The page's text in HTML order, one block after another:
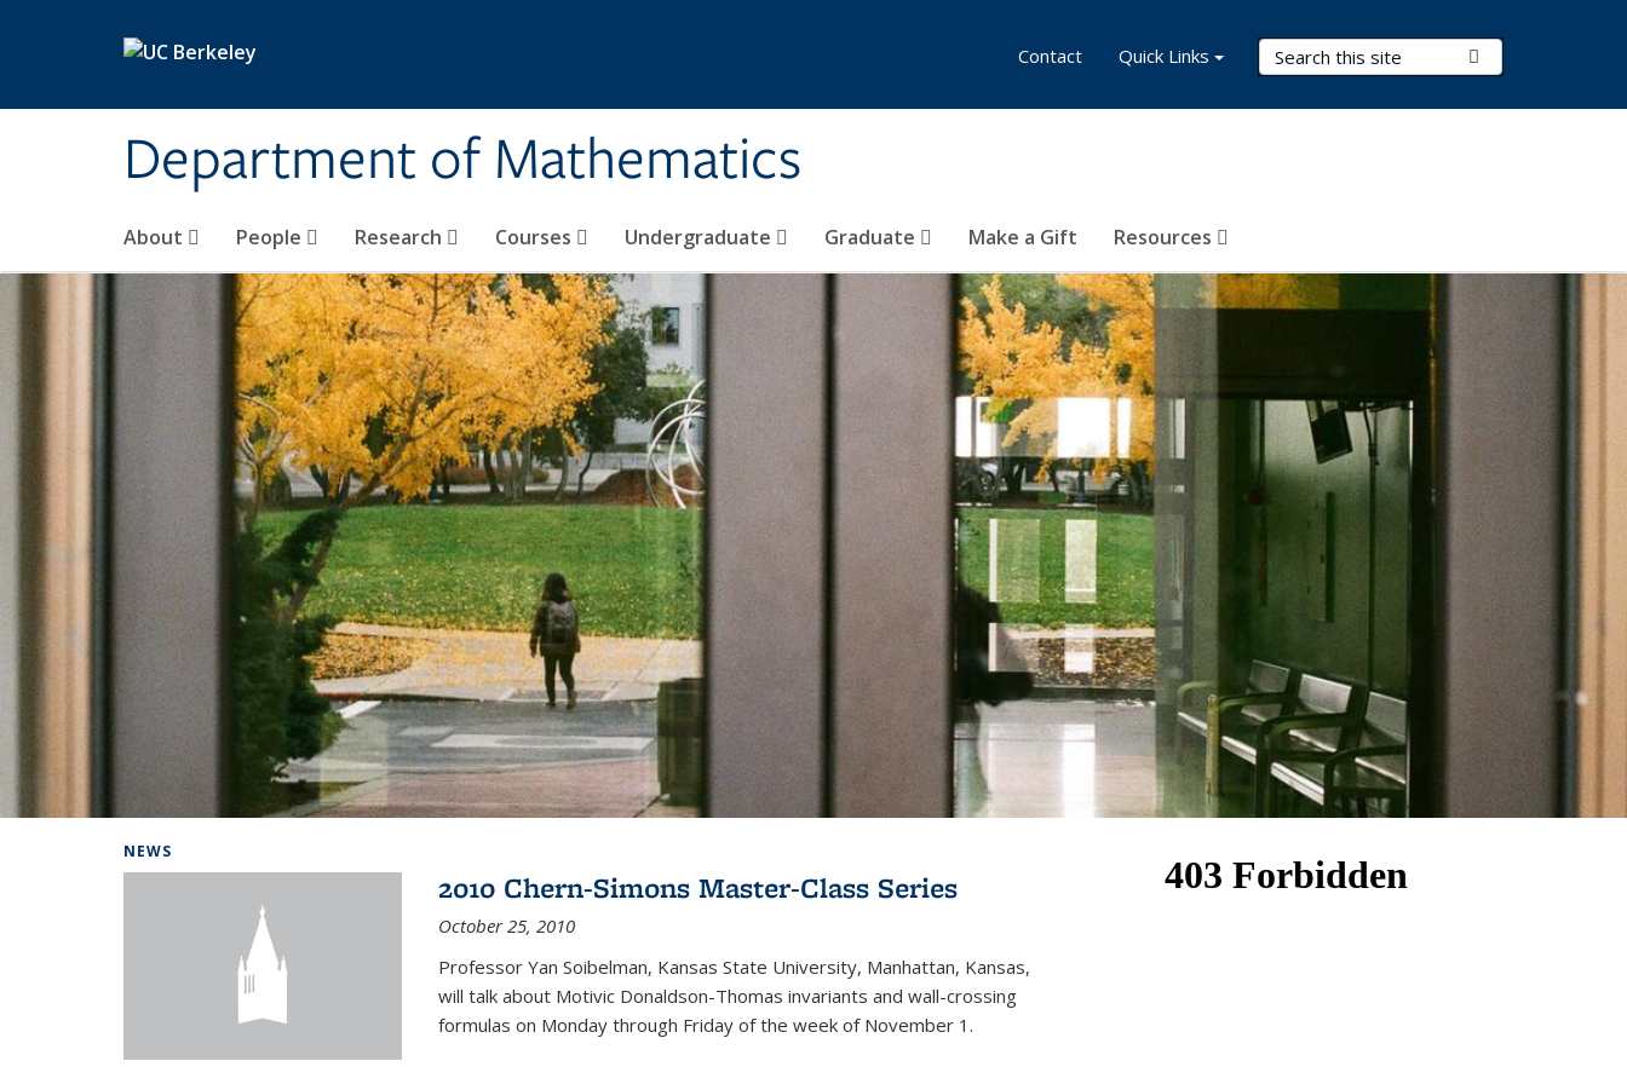
Department of Mathematics
Search Terms
About People Research Courses Undergraduate Graduate Make a Gift Resources
Contact Quick Links
NEWS
2010 Chern-Simons Master-Class Series
October 25, 2010
Professor Yan Soibelman, Kansas State University, Manhattan, Kansas,
will talk about Motivic Donaldson-Thomas invariants and wall-crossing
formulas on Monday through Friday of the week of November 1.